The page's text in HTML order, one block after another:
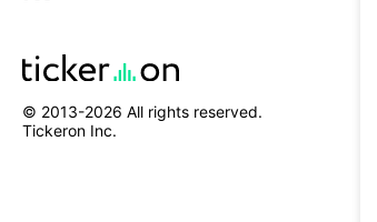
© 2013-2026 All rights reserved.
Tickeron Inc.